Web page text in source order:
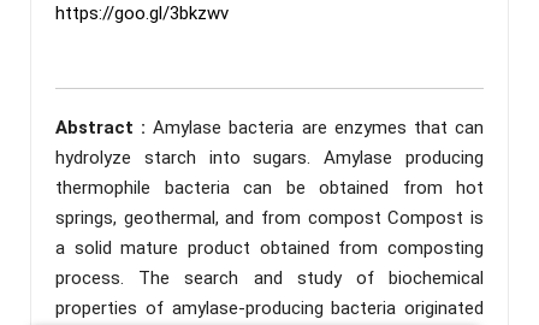
https://goo.gl/3bkzwv
Abstract :Amylase bacteria are enzymes that can
hydrolyze starch into sugars. Amylase producing
thermophile bacteria can be obtained from hot
springs, geothermal, and from compost Compost is
a solid mature product obtained from composting
process. The search and study of biochemical
properties of amylase-producing bacteria originated